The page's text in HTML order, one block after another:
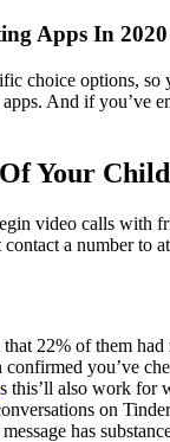
Apps In
choice options, so
And if you’ve
Your
video calls with
a number to
22% of them
you’ve
this’ll also work for
on
has